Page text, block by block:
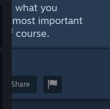
what you
most important
of course.
Share